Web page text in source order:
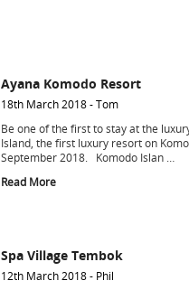
Ayana Komodo Resort
18th March 2018 - Tom
Be one of the first to stay at the
Island, the first luxury resort on
September 2018. Komodo Islan …
Read More
Spa Village Tembok
12th March 2018 - Phil